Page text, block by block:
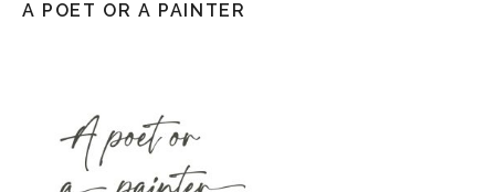
A POET OR A PAINTER